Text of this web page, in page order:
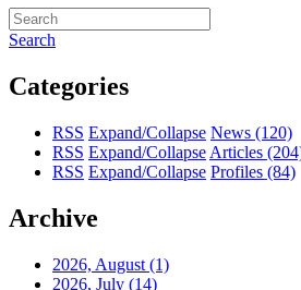
Search
Categories
RSS Expand/Collapse News (120)
RSS Expand/Collapse Articles
RSS Expand/Collapse Profiles (84)
Archive
2026, August (1)
2026, July (14)